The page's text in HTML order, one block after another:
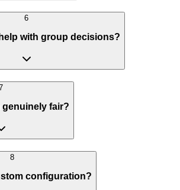
6
with group decisions?
genuinely fair?
8
configuration?